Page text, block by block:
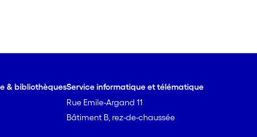
& bibliothèquesService informatique et télématique
Rue Emile-Argand 11
Bâtiment B, rez-de-chaussée